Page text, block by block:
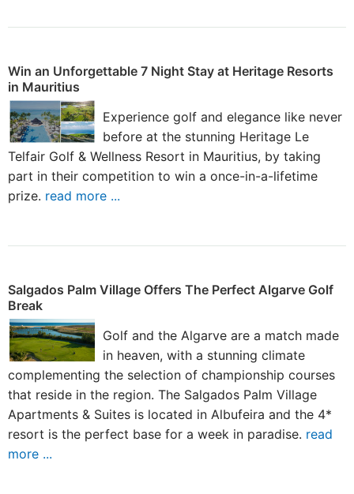
Win an Unforgettable 7 Night Stay at Heritage Resorts
in Mauritius
Experience golf and elegance like never
before at the stunning Heritage Le
Telfair Golf & Wellness Resort in Mauritius, by taking
part in their competition to win a once-in-a-lifetime
prize. read more ...
Salgados Palm Village Offers The Perfect Algarve Golf
Break
Golf and the Algarve are a match made
in heaven, with a stunning climate
complementing the selection of championship courses
that reside in the region. The Salgados Palm Village
Apartments & Suites is located in Albufeira and the 4*
resort is the perfect base for a week in paradise. read
more ...